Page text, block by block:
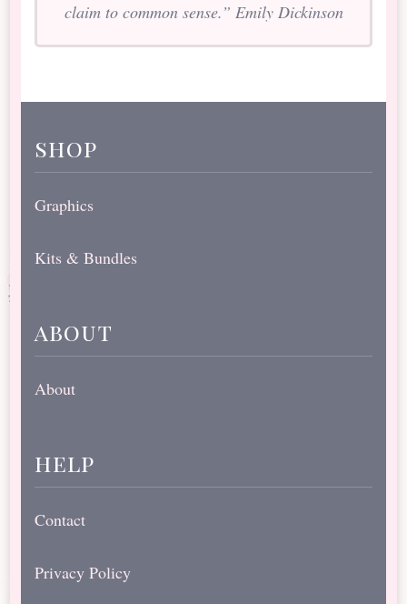
claim to common sense.” Emily Dickinson
shop
Graphics
Kits & Bundles
about
About
help
Contact
Privacy Policy